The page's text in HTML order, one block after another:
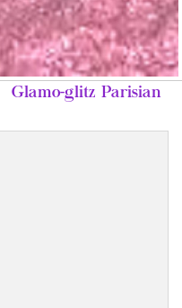
Glamo-glitz Parisian